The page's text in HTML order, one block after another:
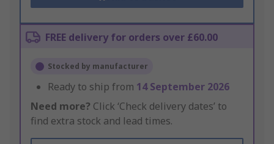
FREE delivery for orders over £60.00
Stocked by manufacturer
Ready to ship from 14 September 2026
Need more? Click ‘Check delivery dates’ to
find extra stock and lead times.